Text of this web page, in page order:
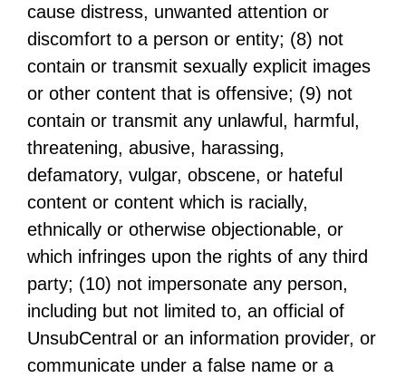
cause distress, unwanted attention or
discomfort to a person or entity; (8) not
contain or transmit sexually explicit images
or other content that is offensive; (9) not
contain or transmit any unlawful, harmful,
threatening, abusive, harassing,
defamatory, vulgar, obscene, or hateful
content or content which is racially,
ethnically or otherwise objectionable, or
which infringes upon the rights of any third
party; (10) not impersonate any person,
including but not limited to, an official of
UnsubCentral or an information provider, or
communicate under a false name or a